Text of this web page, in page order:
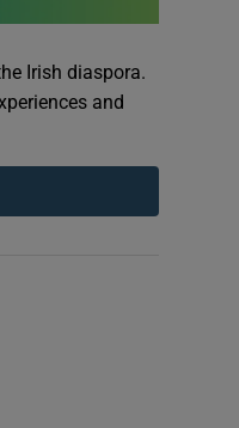
Irish diaspora.
and